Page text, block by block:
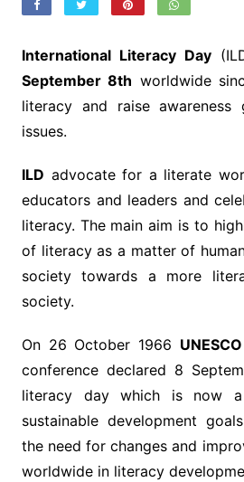
International Literacy Day
September 8th worldwide
literacy and raise
issues.
ILD advocate for a literate
educators and leaders and
literacy. The main aim is to
of literacy as a matter of
society towards a more
society.
On 26 October 1966 UNESCO
conference declared 8
literacy day which is now
sustainable development
the need for changes and
worldwide in literacy